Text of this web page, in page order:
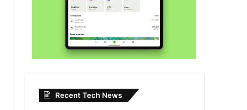
Recent Tech News